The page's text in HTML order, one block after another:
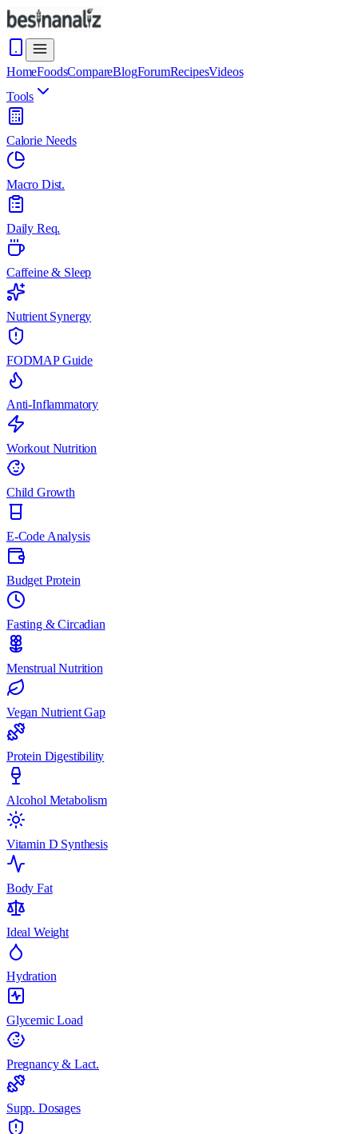
HomeFoodsCompareBlogForumRecipesVideos
Tools
Calorie Needs
Macro Dist.
Daily Req.
Caffeine & Sleep
Nutrient Synergy
FODMAP Guide
Anti-Inflammatory
Workout Nutrition
Child Growth
E-Code Analysis
Budget Protein
Fasting & Circadian
Menstrual Nutrition
Vegan Nutrient Gap
Protein Digestibility
Alcohol Metabolism
Vitamin D Synthesis
Body Fat
Ideal Weight
Hydration
Glycemic Load
Pregnancy & Lact.
Supp. Dosages